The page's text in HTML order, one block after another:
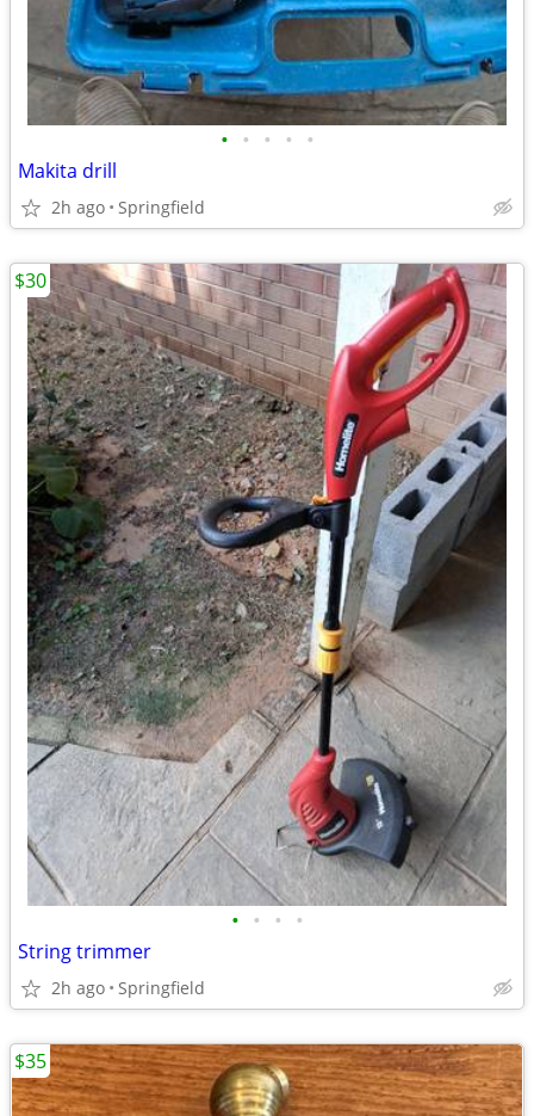
• • • • •
Makita drill
2h ago Springfield
• • • •
String trimmer
2h ago Springfield
$30
$35